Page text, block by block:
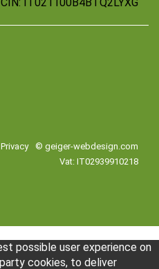
© geiger-webdesign.com
Privacy
Vat: IT02939910218
possible user experience on
cookies, to deliver